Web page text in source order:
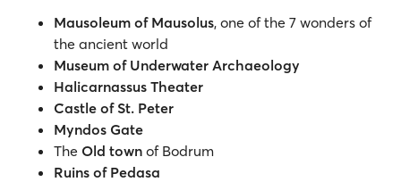
Mausoleum of Mausolus, one of the 7 wonders of
the ancient world
Museum of Underwater Archaeology
Halicarnassus Theater
Castle of St. Peter
Myndos Gate
The Old town of Bodrum
Ruins of Pedasa